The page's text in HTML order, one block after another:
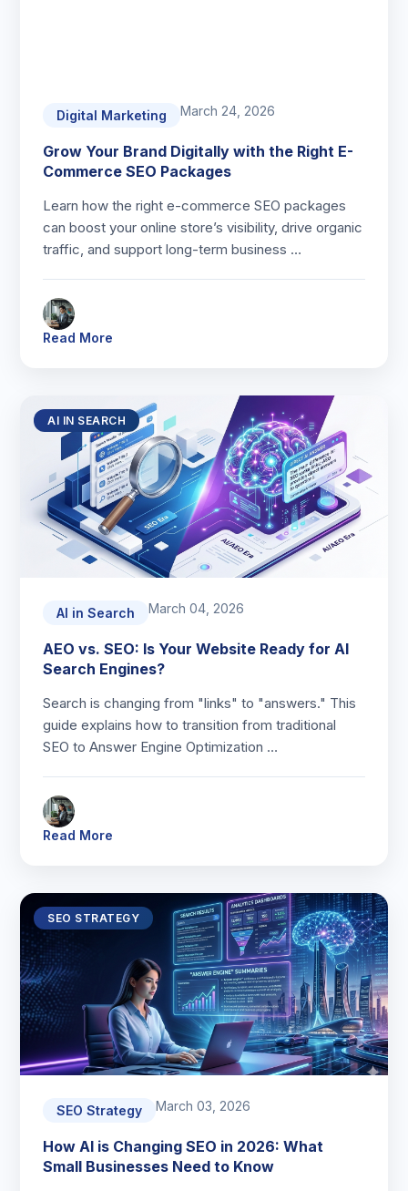
Digital Marketing March 24, 2026
Grow Your Brand Digitally with the Right E-
Commerce SEO Packages
Learn how the right e-commerce SEO packages
can boost your online store’s visibility, drive organic
traffic, and support long-term business …
Read More
AI IN SEARCH
AI in Search March 04, 2026
AEO vs. SEO: Is Your Website Ready for AI
Search Engines?
Search is changing from "links" to "answers." This
guide explains how to transition from traditional
SEO to Answer Engine Optimization …
Read More
SEO STRATEGY
SEO Strategy March 03, 2026
How AI is Changing SEO in 2026: What
Small Businesses Need to Know